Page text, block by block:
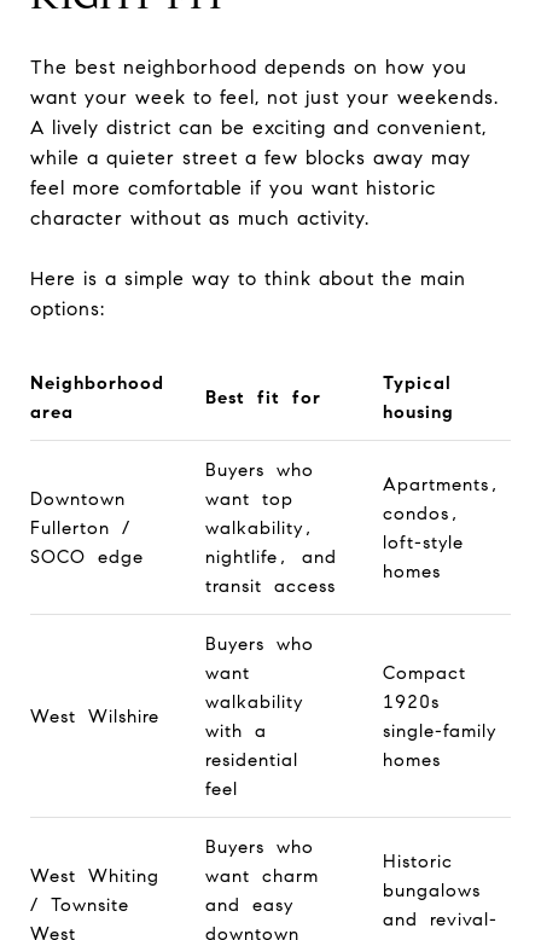
The best neighborhood depends on how you
want your week to feel, not just your weekends.
A lively district can be exciting and convenient,
while a quieter street a few blocks away may
feel more comfortable if you want historic
character without as much activity.
Here is a simple way to think about the main
options:
Neighborhood
area
Best fit for
Typical
housing
Downtown
Fullerton /
SOCO edge
Buyers who
want top
walkability,
nightlife, and
transit access
Apartments,
condos,
loft-style
homes
West Wilshire
Buyers who
want
walkability
with a
residential
feel
Compact
1920s
single-family
homes
West Whiting
/ Townsite
West
Buyers who
want charm
and easy
downtown
Historic
bungalows
and revival-